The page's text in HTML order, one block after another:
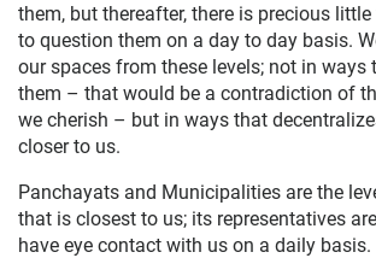
them, but thereafter, there is precious
to question them on a day to day basis.
our spaces from these levels; not in ways
them – that would be a contradiction of
we cherish – but in ways that
closer to us.
Panchayats and Municipalities are the
that is closest to us; its representatives
have eye contact with us on a daily basis.